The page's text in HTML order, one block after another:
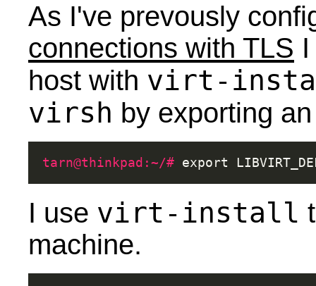
As I've prevously
connections with TLS
host with virt-
virsh by exporting
tarn@thinkpad:~/# export
I use virt-install
machine.